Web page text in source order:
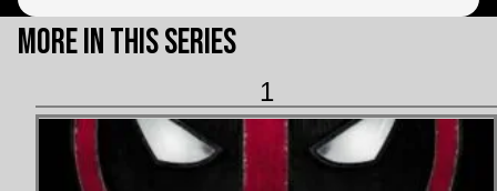
More in this Series
1